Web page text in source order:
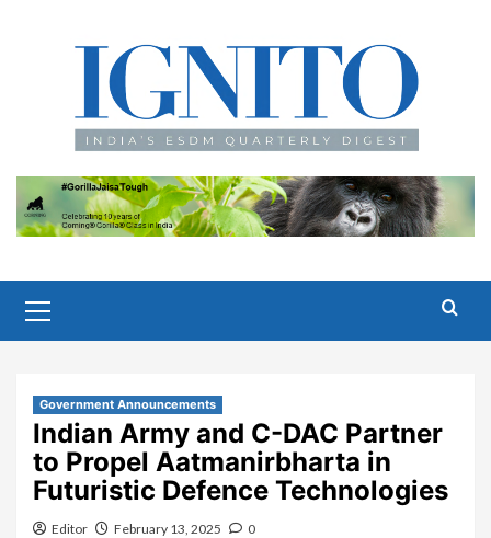
Menu
Government Announcements
Indian Army and C-DAC Partner
to Propel Aatmanirbharta in
Futuristic Defence Technologies
Editor February 13, 2025 0